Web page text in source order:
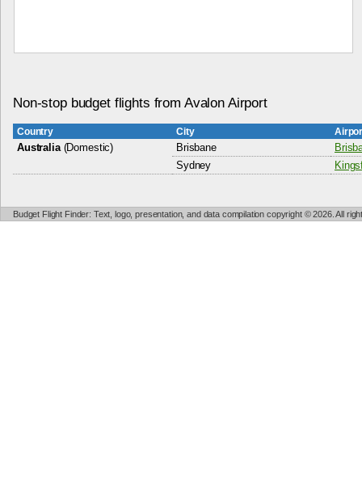
Non-stop budget flights from Avalon Airport
Country City
Australia (Domestic) Brisbane
Sydney
Budget Flight Finder: Text, logo, presentation, and data compilation copyright © 2026. All